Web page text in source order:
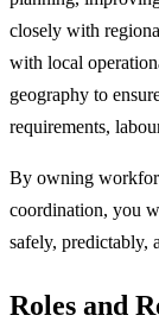
closely with
with local
geography to
requirements,
By owning
coordination, you
safely, predictably,
Roles and